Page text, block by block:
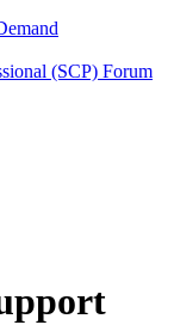
(SCP) Forum